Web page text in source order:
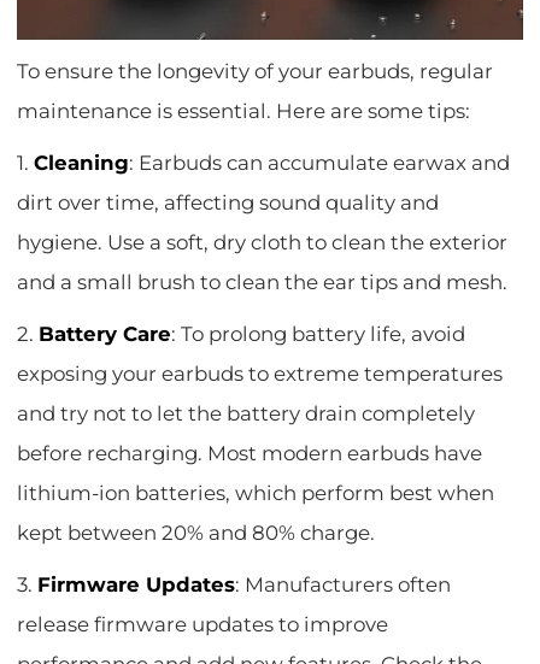
To ensure the longevity of your earbuds, regular
maintenance is essential. Here are some tips:
1.Cleaning: Earbuds can accumulate earwax and
dirt over time, affecting sound quality and
hygiene. Use a soft, dry cloth to clean the exterior
and a small brush to clean the ear tips and mesh.
2. Battery Care: To prolong battery life, avoid
exposing your earbuds to extreme temperatures
and try not to let the battery drain completely
before recharging. Most modern earbuds have
lithium-ion batteries, which perform best when
kept between 20% and 80% charge.
3. Firmware Updates: Manufacturers often
release firmware updates to improve